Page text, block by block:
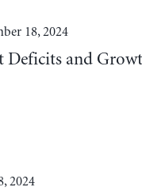
18, 2024
Deficits and
2024